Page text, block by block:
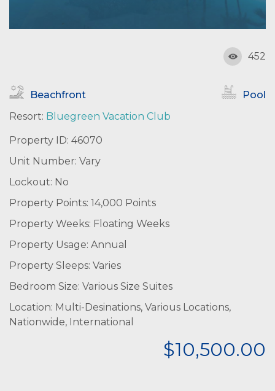
452
Beachfront
Pool
Resort: Bluegreen Vacation Club
Property ID: 46070
Unit Number: Vary
Lockout: No
Property Points: 14,000 Points
Property Weeks: Floating Weeks
Property Usage: Annual
Property Sleeps: Varies
Bedroom Size: Various Size Suites
Location: Multi-Desinations, Various Locations,
Nationwide, International
$10,500.00